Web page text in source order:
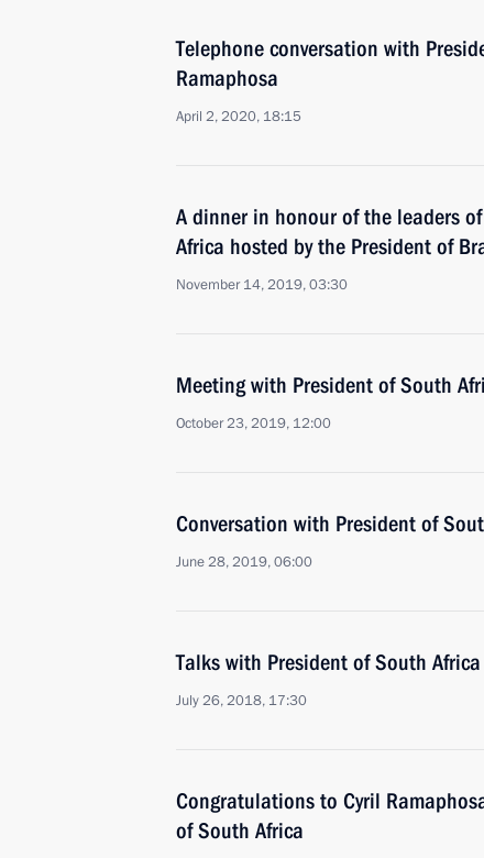
Telephone conversation with
Ramaphosa
April 2, 2020, 18:15
A dinner in honour of the leaders
Africa hosted by the President of
November 14, 2019, 03:30
Meeting with President of South
October 23, 2019, 12:00
Conversation with President of
June 28, 2019, 06:00
Talks with President of South
July 26, 2018, 17:30
Congratulations to Cyril
of South Africa